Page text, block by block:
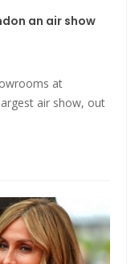
an air show
at
air show, out